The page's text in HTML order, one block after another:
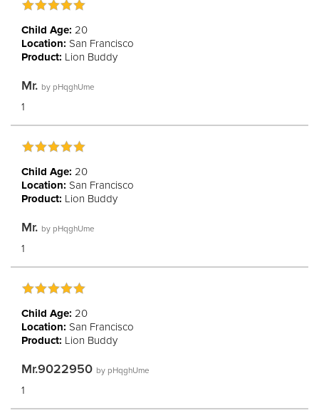
Child Age: 20
Location: San Francisco
Product: Lion Buddy
Mr. by pHqghUme
1
Child Age: 20
Location: San Francisco
Product: Lion Buddy
Mr. by pHqghUme
1
Child Age: 20
Location: San Francisco
Product: Lion Buddy
Mr.9022950 by pHqghUme
1